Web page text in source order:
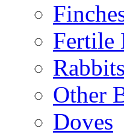
Fertile
Rabbits
Other
Doves